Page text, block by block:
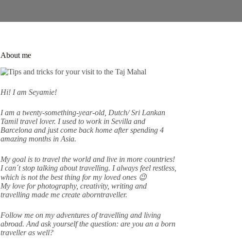
About me
Hi! I am Seyamie!
I am a twenty-something-year-old, Dutch/ Sri Lankan
Tamil travel lover. I used to work in Sevilla and
Barcelona and just come back home after spending 4
amazing months in Asia.
My goal is to travel the world and live in more countries!
I can´t stop talking about travelling. I always feel restless,
which is not the best thing for my loved ones 😉
My love for photography, creativity, writing and
travelling made me create aborntraveller.
Follow me on my adventures of travelling and living
abroad. And ask yourself the question: are you an a born
traveller as well?